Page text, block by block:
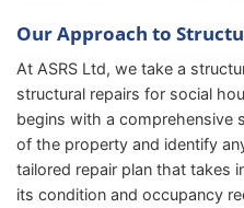
Our Approach to
At ASRS Ltd, we take a
structural repairs for social
begins with a comprehensive
of the property and identify
tailored repair plan that takes
its condition and occupancy